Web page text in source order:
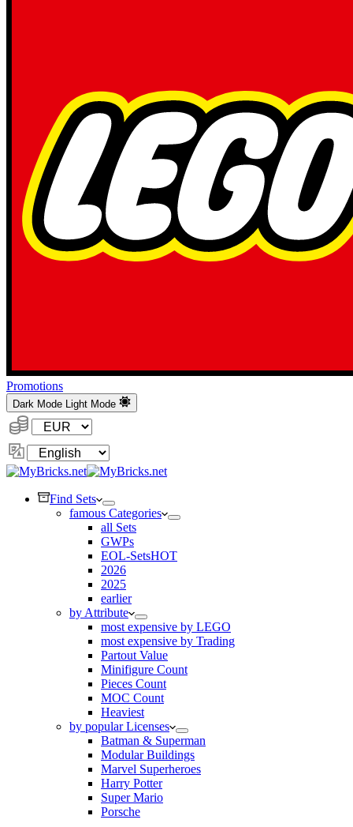
Promotions
Dark Mode Light Mode
Currency:
Change
Language
Find Sets
famous Categories
all Sets
GWPs
EOL-SetsHOT
2026
2025
earlier
by Attribute
most expensive by LEGO
most expensive by Trading
Partout Value
Minifigure Count
Pieces Count
MOC Count
Heaviest
by popular Licenses
Batman & Superman
Modular Buildings
Marvel Superheroes
Harry Potter
Super Mario
Porsche